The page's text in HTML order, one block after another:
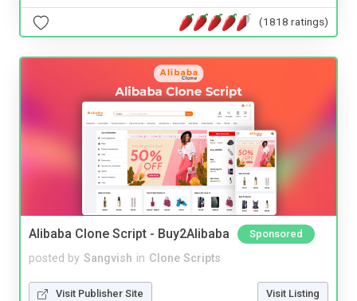
(1818 ratings)
Alibaba Clone Script - Buy2Alibaba Sponsored
posted by Sangvish in Clone Scripts
Visit Publisher Site Visit Listing